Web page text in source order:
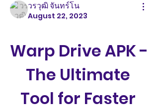
วรวุฒิ จันทร์โน
August 22, 2023
Warp Drive APK -
The Ultimate
Tool for Faster